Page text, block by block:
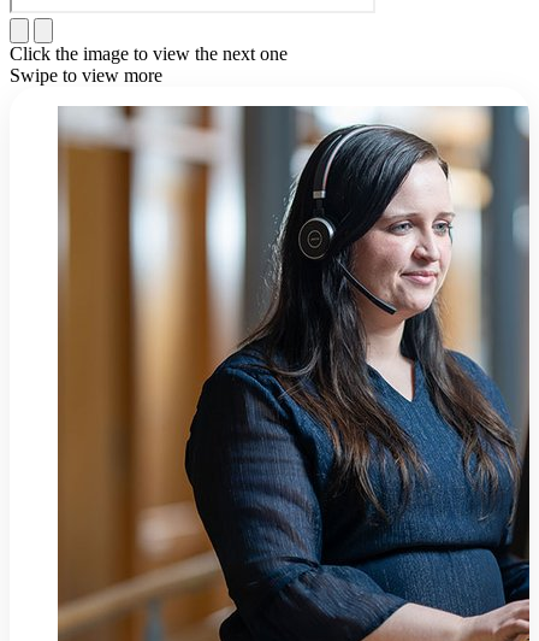
Click the image to view the next one
Swipe to view more